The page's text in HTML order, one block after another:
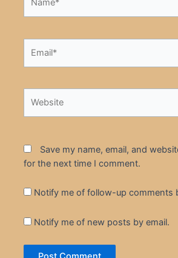
Save my name, email, and
for the next time I comment.
Notify me of follow-up comments
Notify me of new posts by email.